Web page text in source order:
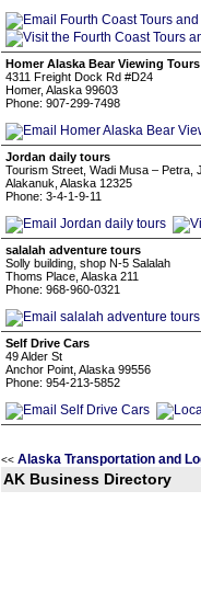
Homer Alaska Bear Viewing Tours
4311 Freight Dock Rd #D24
Homer, Alaska 99603
Phone: 907-299-7498
Jordan daily tours
Tourism Street, Wadi Musa – Petra,
Alakanuk, Alaska 12325
Phone: 3-4-1-9-11
salalah adventure tours
Solly building, shop N-5 Salalah
Thoms Place, Alaska 211
Phone: 968-960-0321
Self Drive Cars
49 Alder St
Anchor Point, Alaska 99556
Phone: 954-213-5852
<< Alaska Transportation and
AK Business Directory